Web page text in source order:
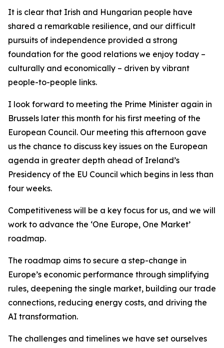
It is clear that Irish and Hungarian people have
shared a remarkable resilience, and our difficult
pursuits of independence provided a strong
foundation for the good relations we enjoy today –
culturally and economically – driven by vibrant
people-to-people links.
I look forward to meeting the Prime Minister again in
Brussels later this month for his first meeting of the
European Council. Our meeting this afternoon gave
us the chance to discuss key issues on the European
agenda in greater depth ahead of Ireland’s
Presidency of the EU Council which begins in less than
four weeks.
Competitiveness will be a key focus for us, and we will
work to advance the ‘One Europe, One Market’
roadmap.
The roadmap aims to secure a step-change in
Europe’s economic performance through simplifying
rules, deepening the single market, building our trade
connections, reducing energy costs, and driving the
AI transformation.
The challenges and timelines we have set ourselves